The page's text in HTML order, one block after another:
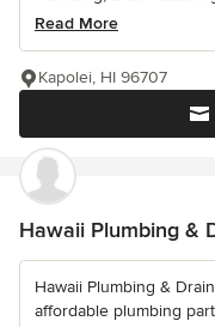
Read More
Kapolei, HI 96707
Hawaii Plumbing &
Hawaii Plumbing &
affordable plumbing